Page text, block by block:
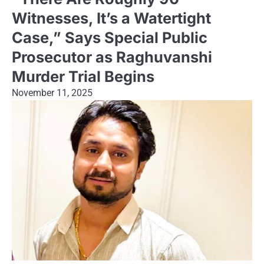
Witnesses, It’s a Watertight
Case,” Says Special Public
Prosecutor as Raghuvanshi
Murder Trial Begins
November 11, 2025